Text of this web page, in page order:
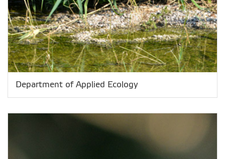
Department of Applied Ecology